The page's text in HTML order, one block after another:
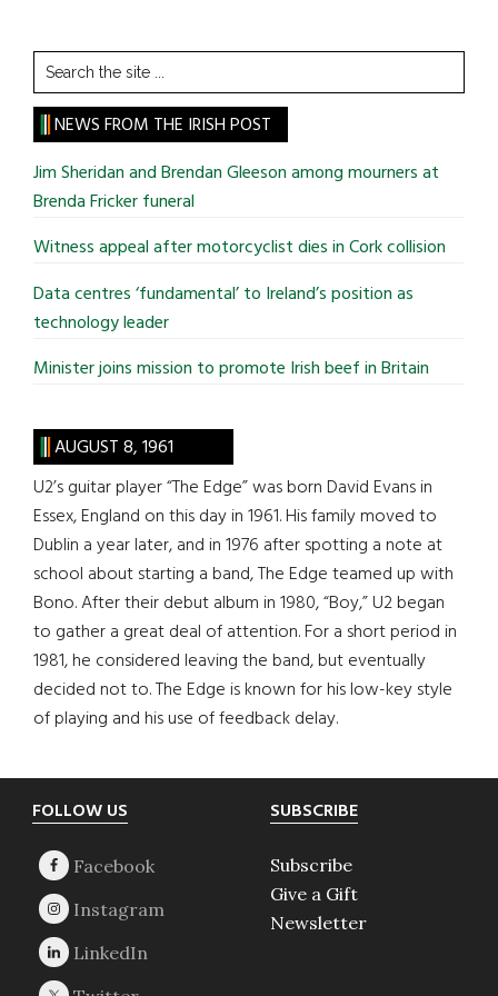
Search
the
site
...
NEWS FROM THE IRISH POST
Jim Sheridan and Brendan Gleeson among mourners at
Brenda Fricker funeral
Witness appeal after motorcyclist dies in Cork collision
Data centres ‘fundamental’ to Ireland’s position as
technology leader
Minister joins mission to promote Irish beef in Britain
AUGUST 8, 1961
U2’s guitar player “The Edge” was born David Evans in
Essex, England on this day in 1961. His family moved to
Dublin a year later, and in 1976 after spotting a note at
school about starting a band, The Edge teamed up with
Bono. After their debut album in 1980, “Boy,” U2 began
to gather a great deal of attention. For a short period in
1981, he considered leaving the band, but eventually
decided not to. The Edge is known for his low-key style
of playing and his use of feedback delay.
Footer
FOLLOW US SUBSCRIBE
Subscribe
Give a Gift
Newsletter